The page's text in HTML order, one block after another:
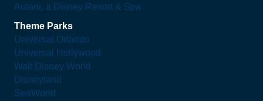
Aulani, a Disney Resort & Spa
Theme Parks
Universal Orlando
Universal Hollywood
Walt Disney World
Disneyland
SeaWorld